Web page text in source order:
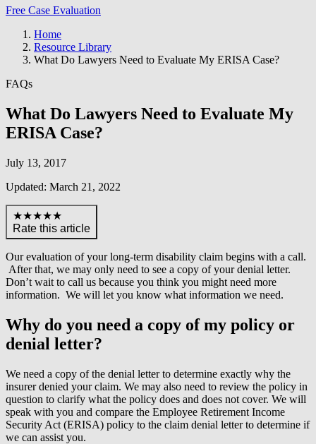
Free Case Evaluation
Home
Resource Library
What Do Lawyers Need to Evaluate My ERISA Case?
FAQs
What Do Lawyers Need to Evaluate My
ERISA Case?
July 13, 2017
Updated: March 21, 2022
★★★★★
Rate this article
Our evaluation of your long-term disability claim begins with a call.
After that, we may only need to see a copy of your denial letter.
Don’t wait to call us because you think you might need more
information. We will let you know what information we need.
Why do you need a copy of my policy or
denial letter?
We need a copy of the denial letter to determine exactly why the
insurer denied your claim. We may also need to review the policy in
question to clarify what the policy does and does not cover. We will
speak with you and compare the Employee Retirement Income
Security Act (ERISA) policy to the claim denial letter to determine if
we can assist you.